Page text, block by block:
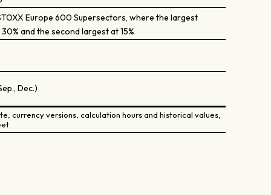
Europe 600 Supersectors, where the largest
and the second largest at 15%
Dec.)
currency versions, calculation hours and historical values,